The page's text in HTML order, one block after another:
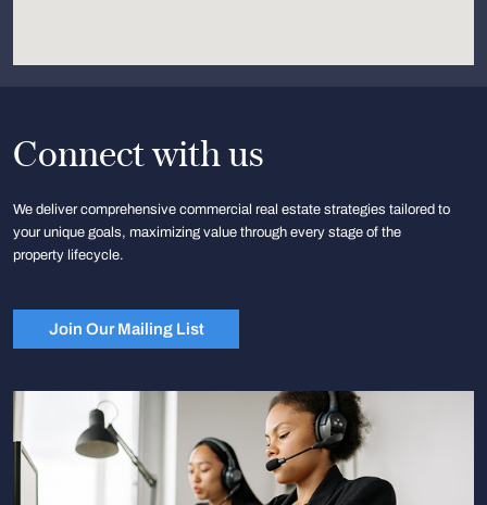
Connect with us
We deliver comprehensive commercial real estate strategies tailored to
your unique goals, maximizing value through every stage of the
property lifecycle.
Join Our Mailing List